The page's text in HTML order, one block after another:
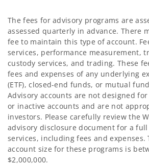
The fees for advisory programs are
assessed quarterly in advance. There
fee to maintain this type of account.
services, performance measurement,
custody services, and trading. These
fees and expenses of any underlying
(ETF), closed-end funds, or mutual
Advisory accounts are not designed
or inactive accounts and are not
investors. Please carefully review the
advisory disclosure document for a
services, including fees and expenses.
account size for these programs is
$2,000,000.